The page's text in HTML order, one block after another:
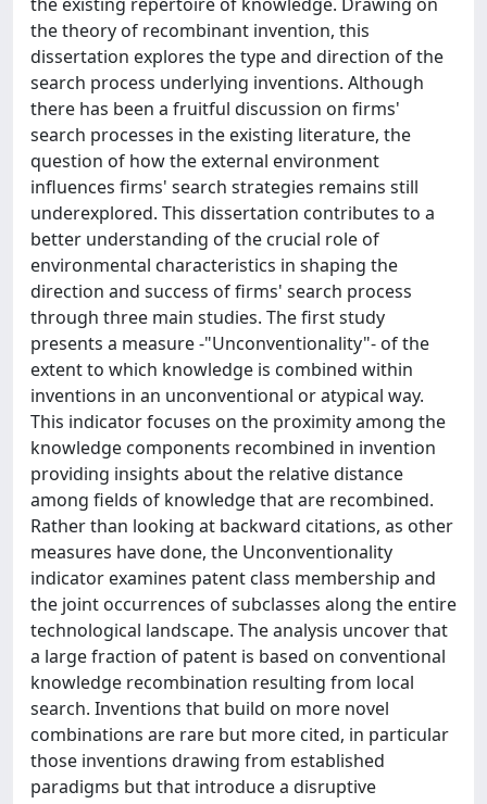
the theory of recombinant invention, this
dissertation explores the type and direction of the
search process underlying inventions. Although
there has been a fruitful discussion on firms'
search processes in the existing literature, the
question of how the external environment
influences firms' search strategies remains still
underexplored. This dissertation contributes to a
better understanding of the crucial role of
environmental characteristics in shaping the
direction and success of firms' search process
through three main studies. The first study
presents a measure -"Unconventionality"- of the
extent to which knowledge is combined within
inventions in an unconventional or atypical way.
This indicator focuses on the proximity among the
knowledge components recombined in invention
providing insights about the relative distance
among fields of knowledge that are recombined.
Rather than looking at backward citations, as other
measures have done, the Unconventionality
indicator examines patent class membership and
the joint occurrences of subclasses along the entire
technological landscape. The analysis uncover that
a large fraction of patent is based on conventional
knowledge recombination resulting from local
search. Inventions that build on more novel
combinations are rare but more cited, in particular
those inventions drawing from established
paradigms but that introduce a disruptive